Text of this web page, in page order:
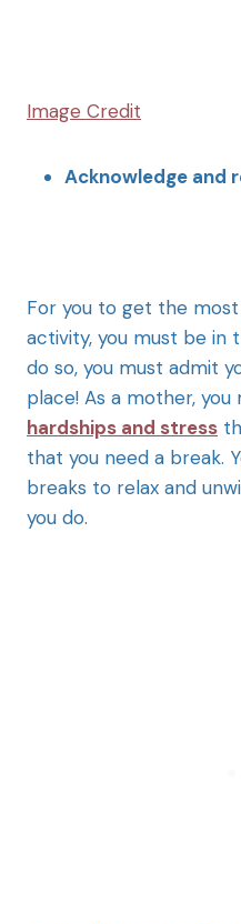
Image Credit
Acknowledge and
For you to get the
activity, you must be in
do so, you must admit
place! As a mother,
hardships and stress
that you need a break.
breaks to relax and
you do.